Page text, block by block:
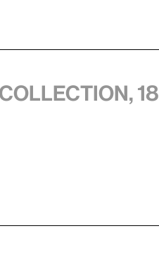
collection, 18